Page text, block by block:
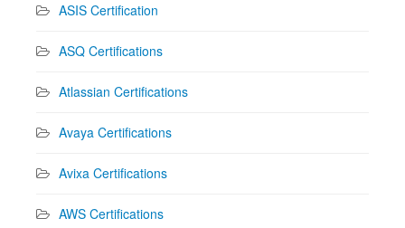
ASIS Certification
ASQ Certifications
Atlassian Certifications
Avaya Certifications
Avixa Certifications
AWS Certifications